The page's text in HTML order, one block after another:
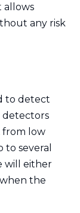
allows
any risk
to detect
detectors
from low
to several
will either
the